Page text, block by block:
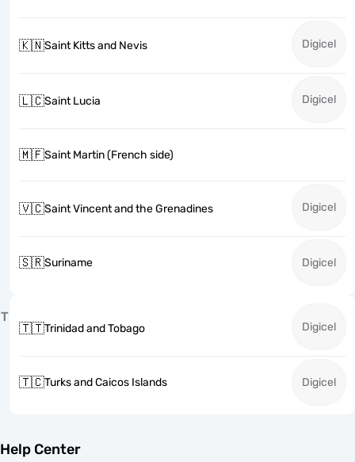
🇰🇳Saint Kitts and Nevis Digicel
🇱🇨Saint Lucia Digicel
🇲🇫Saint Martin (French side)
🇻🇨Saint Vincent and the Grenadines Digicel
🇸🇷Suriname Digicel
T
🇹🇹Trinidad and Tobago Digicel
🇹🇨Turks and Caicos Islands Digicel
Help Center